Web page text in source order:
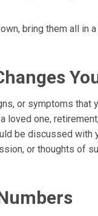
bring them all in
or symptoms that
loved one,
be discussed with
or thoughts of